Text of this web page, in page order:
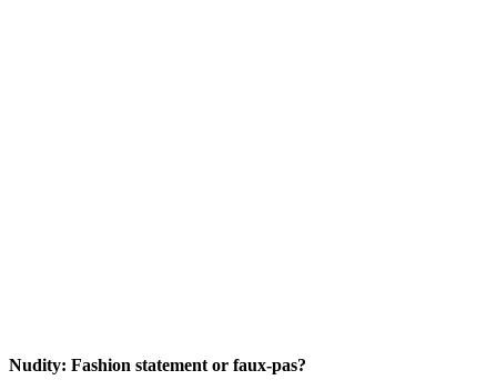
Nudity: Fashion statement or faux-pas?